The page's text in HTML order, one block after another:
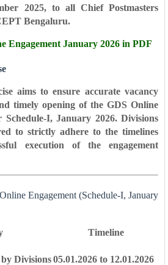
2025, to all Chief Postmasters
Bengaluru.
Engagement January 2026 in PDF
aims to ensure accurate vacancy
timely opening of the GDS Online
I, January 2026. Divisions
to strictly adhere to the timelines
execution of the engagement
Engagement (Schedule-I, January
Timeline
Divisions05.01.2026 to 12.01.2026